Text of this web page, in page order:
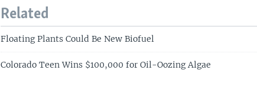
Related
Floating Plants Could Be New Biofuel
Colorado Teen Wins $100,000 for Oil-Oozing Algae